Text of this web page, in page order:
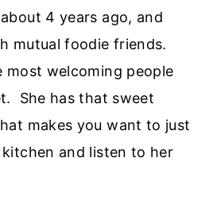
4 years ago, and
mutual foodie friends.
most welcoming people
She has that sweet
makes you want to just
and listen to her